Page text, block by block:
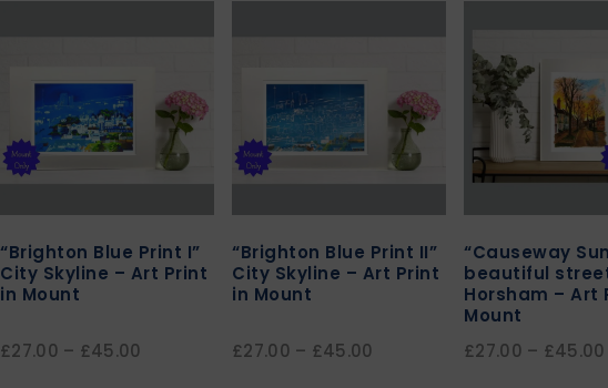
“Brighton Blue Print I”
City Skyline – Art Print
in Mount
£27.00 – £45.00
“Brighton Blue Print II”
City Skyline – Art Print
in Mount
£27.00 – £45.00
“Causeway
beautiful
Horsham – Art
Mount
£27.00 – £45.00